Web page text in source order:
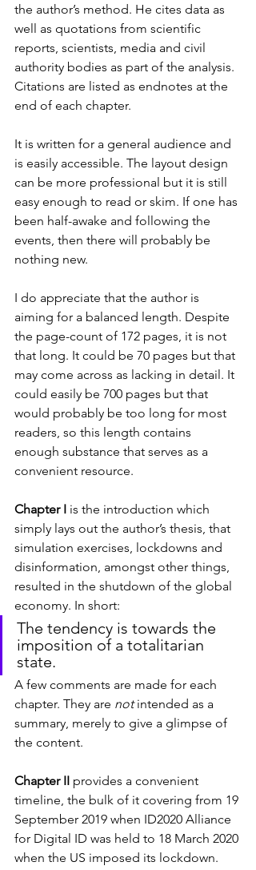
the author’s method. He cites data as
well as quotations from scientific
reports, scientists, media and civil
authority bodies as part of the analysis.
Citations are listed as endnotes at the
end of each chapter.
It is written for a general audience and
is easily accessible. The layout design
can be more professional but it is still
easy enough to read or skim. If one has
been half-awake and following the
events, then there will probably be
nothing new.
I do appreciate that the author is
aiming for a balanced length. Despite
the page-count of 172 pages, it is not
that long. It could be 70 pages but that
may come across as lacking in detail. It
could easily be 700 pages but that
would probably be too long for most
readers, so this length contains
enough substance that serves as a
convenient resource.
Chapter I is the introduction which
simply lays out the author’s thesis, that
simulation exercises, lockdowns and
disinformation, amongst other things,
resulted in the shutdown of the global
economy. In short:
The tendency is towards the
imposition of a totalitarian
state.
A few comments are made for each
chapter. They are not intended as a
summary, merely to give a glimpse of
the content.
Chapter II provides a convenient
timeline, the bulk of it covering from 19
September 2019 when ID2020 Alliance
for Digital ID was held to 18 March 2020
when the US imposed its lockdown.